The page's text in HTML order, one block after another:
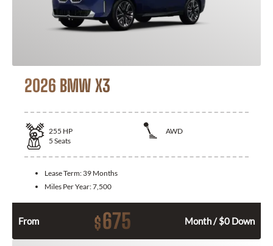
2026 BMW X3
255 HP
AWD
5 Seats
Lease Term: 39 Months
Miles Per Year:7,500
From $675 Month / $0 Down